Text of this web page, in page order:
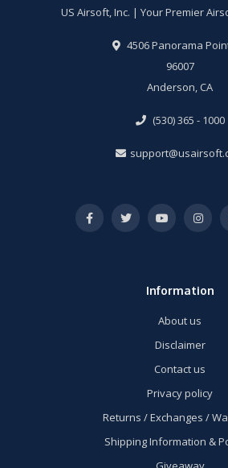
US Airsoft, Inc. | Your Premier
4506 Panorama
96007
Anderson, CA
(530) 365 - 1000
Information
About us
Disclaimer
Contact us
Privacy policy
Returns / Exchanges /
Shipping Information &